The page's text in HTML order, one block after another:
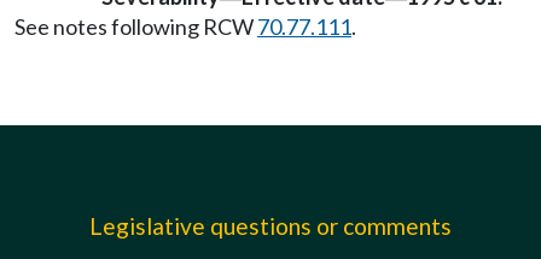
See notes following RCW70.77.111.
Legislative questions or comments